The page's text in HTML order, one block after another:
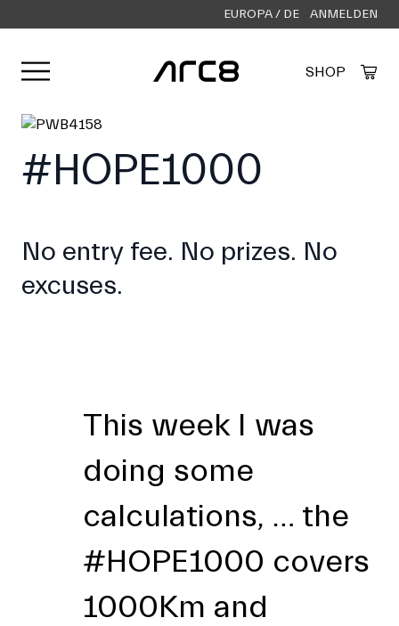
EUROPA / DE ANMELDEN
Menü öffnen SHOP
#HOPE1000
No entry fee. No prizes. No
excuses.
This week I was
doing some
calculations, … the
#HOPE1000 covers
1000Km and